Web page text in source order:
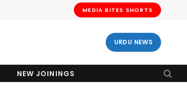
MEDIA BITES SHORTS
URDU NEWS
NEW JOININGS